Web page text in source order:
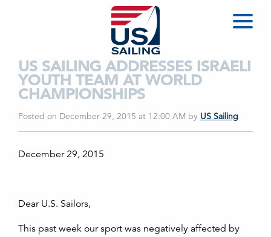
US SAILING ADDRESSES ISRAELI
YOUTH TEAM AT WORLD
CHAMPIONSHIPS
Posted on December 29, 2015 at 12:00 AM by US Sailing
December 29, 2015
Dear U.S. Sailors,
This past week our sport was negatively affected by